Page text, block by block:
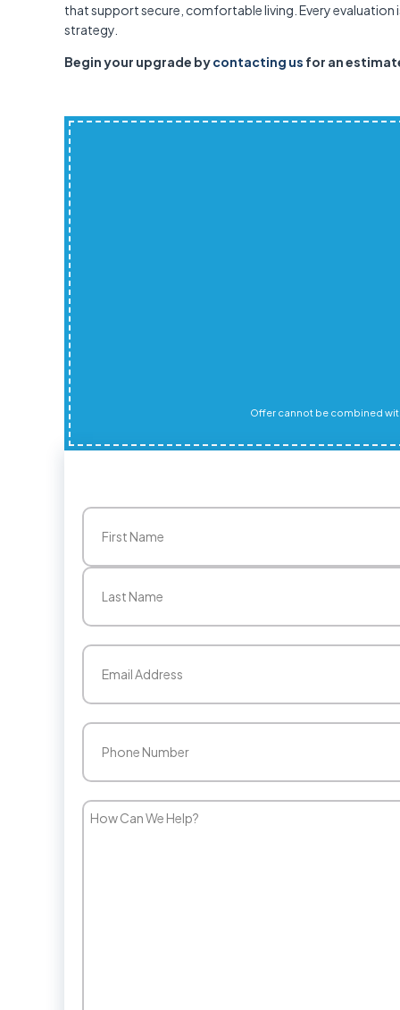
that support secure, comfortable living. Every
strategy.
Begin your upgrade bycontacting us for an
Offer cannot be combined
Name(Required)
First
Email
Phone
How